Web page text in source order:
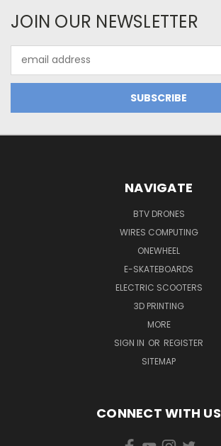
JOIN OUR NEWSLETTER
Address
NAVIGATE
BTV DRONES
WIRES COMPUTING
ONEWHEEL
E-SKATEBOARDS
ELECTRIC SCOOTERS
3D PRINTING
MORE
SIGN IN OR REGISTER
SITEMAP
CONNECT WITH US